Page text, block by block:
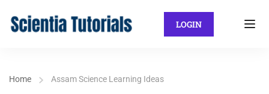
LOGIN
Home Assam Science Learning Ideas